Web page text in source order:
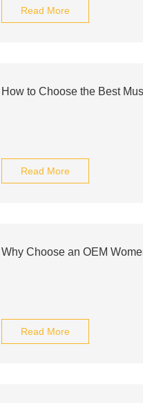
Read More
How to Choose the Best
Read More
Why Choose an OEM
Read More